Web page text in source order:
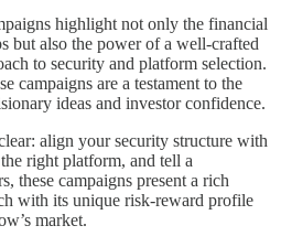
highlight not only the financial
but also the power of a well-crafted
to security and platform selection.
campaigns are a testament to the
ideas and investor confidence.
align your security structure with
right platform, and tell a
these campaigns present a rich
with its unique risk-reward profile
market.